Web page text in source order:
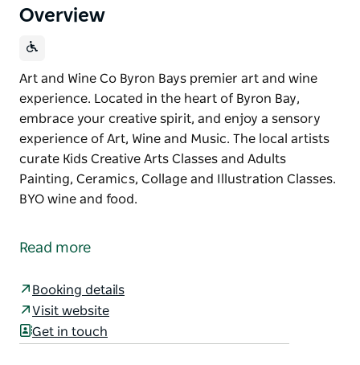
Overview
Art and Wine Co Byron Bays premier art and wine
experience. Located in the heart of Byron Bay,
embrace your creative spirit, and enjoy a sensory
experience of Art, Wine and Music. The local artists
curate Kids Creative Arts Classes and Adults
Painting, Ceramics, Collage and Illustration Classes.
BYO wine and food.
experience. Located in the heart of Byron Bay,
The local artists curate Kids Creative Arts Classes
and Adults Painting, Ceramics, Collage and
Illustration Classes. BYO wine and food.
Read more
Booking details
Visit website
Get in touch